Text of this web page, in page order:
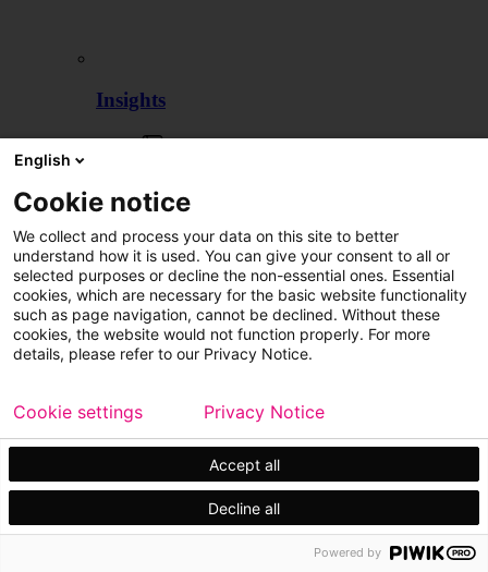
Insights
Customer cases
English
Cookie notice
We collect and process your data on this site to better
understand how it is used. You can give your consent to all or
selected purposes or decline the non-essential ones. Essential
cookies, which are necessary for the basic website functionality
such as page navigation, cannot be declined. Without these
cookies, the website would not function properly. For more
details, please refer to our Privacy Notice.
Accept all
Decline all
Cookie settings Privacy Notice
Powered by